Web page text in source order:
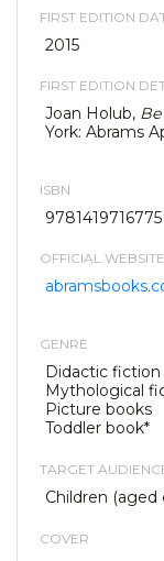
FIRST EDITION
2015
FIRST EDITION
Joan Holub,
York: Abrams
ISBN
9781419716775
OFFICIAL WEBSITE
GENRE
Didactic fiction
Mythological
Picture books
Toddler book*
TARGET
Children (aged
COVER